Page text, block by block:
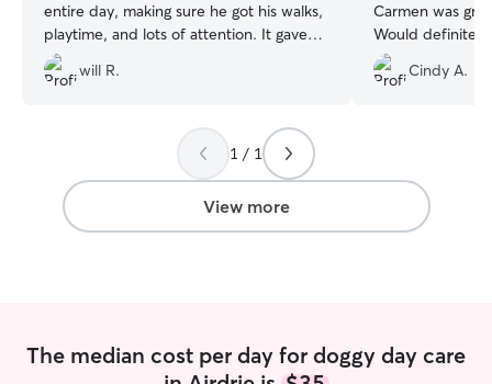
entire day, making sure he got his walks,
playtime, and lots of attention. It gave
me so much peace of mind knowing he
was safe and happy. Pao Pao absolutely
Karlee — we will definitely book again!
will R.
Carmen was
Would definitely
Cindy A.
1 / 1
View more
The median cost per day for doggy day care